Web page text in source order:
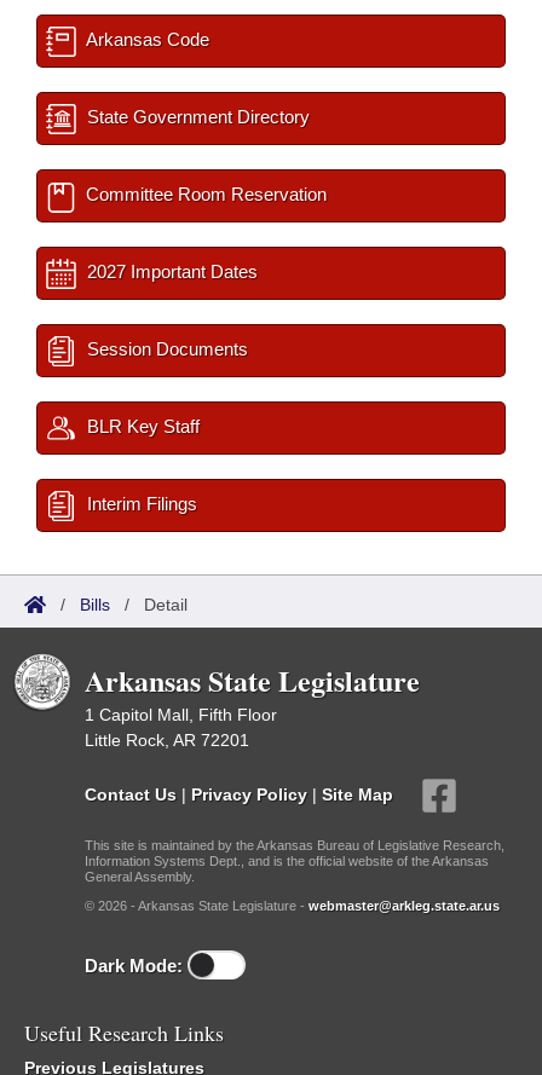
Arkansas Code
State Government Directory
Committee Room Reservation
2027 Important Dates
Session Documents
BLR Key Staff
Interim Filings
/ Bills / Detail
Arkansas State Legislature
1 Capitol Mall, Fifth Floor
Little Rock, AR 72201
Contact Us | Privacy Policy | Site Map
This site is maintained by the Arkansas Bureau of Legislative Research,
Information Systems Dept., and is the official website of the Arkansas
General Assembly.
© 2026 - Arkansas State Legislature - webmaster@arkleg.state.ar.us
Dark Mode:
Useful Research Links
Previous Legislatures